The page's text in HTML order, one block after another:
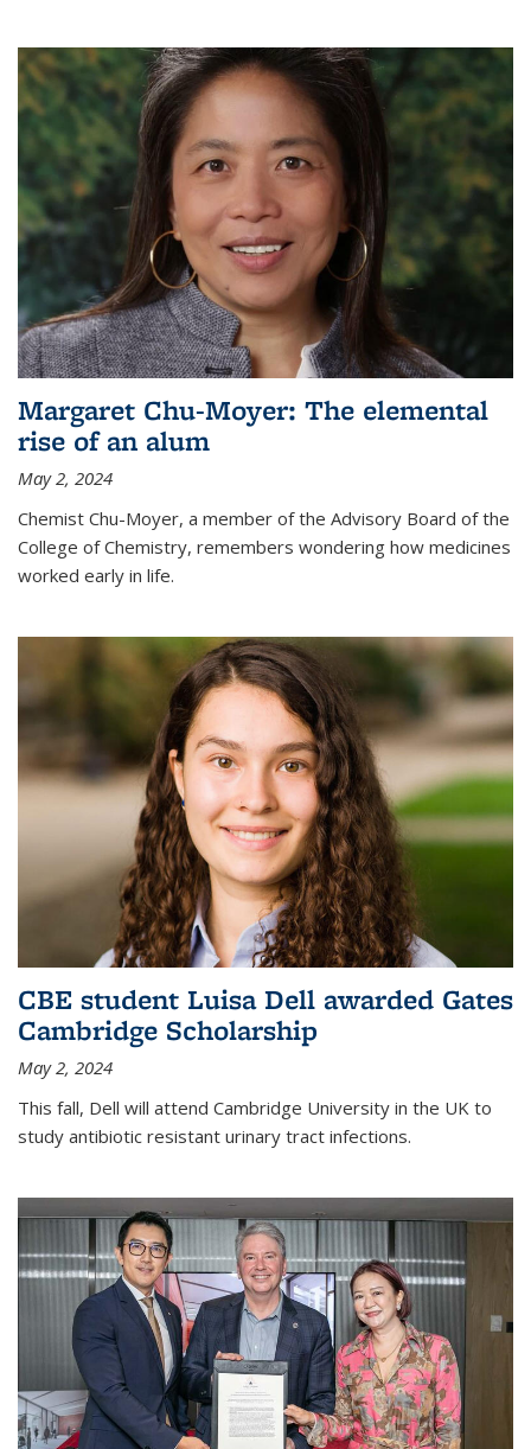
Margaret Chu-Moyer: The elemental
rise of an alum
May 2, 2024
Chemist Chu-Moyer, a member of the Advisory Board of the
College of Chemistry, remembers wondering how medicines
worked early in life.
CBE student Luisa Dell awarded Gates
Cambridge Scholarship
May 2, 2024
This fall, Dell will attend Cambridge University in the UK to
study antibiotic resistant urinary tract infections.